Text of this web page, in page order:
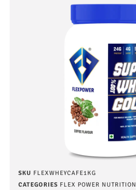
SKU FLEXWHEYCAFE1KG
CATEGORIES FLEX POWER NUTRITION